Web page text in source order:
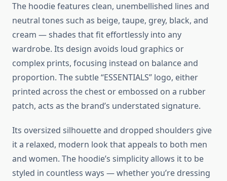
The hoodie features clean, unembellished lines and
neutral tones such as beige, taupe, grey, black, and
cream — shades that fit effortlessly into any
wardrobe. Its design avoids loud graphics or
complex prints, focusing instead on balance and
proportion. The subtle “ESSENTIALS” logo, either
printed across the chest or embossed on a rubber
patch, acts as the brand’s understated signature.
Its oversized silhouette and dropped shoulders give
it a relaxed, modern look that appeals to both men
and women. The hoodie’s simplicity allows it to be
styled in countless ways — whether you’re dressing